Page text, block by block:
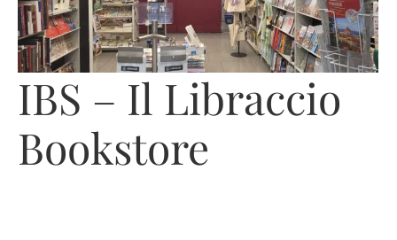
IBS – Il Libraccio
Bookstore